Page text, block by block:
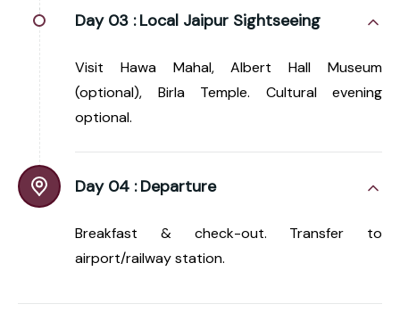
Day 03 : Local Jaipur Sightseeing
Visit Hawa Mahal, Albert Hall Museum
(optional), Birla Temple. Cultural evening
optional.
Day 04 : Departure
Breakfast & check-out. Transfer to
airport/railway station.